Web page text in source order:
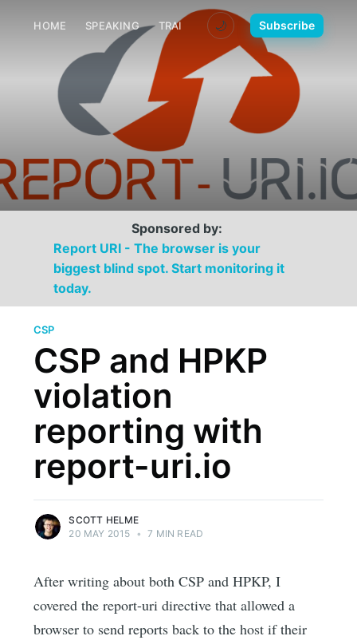
HOME SPEAKING TRAINING MEDIA CONTACT
🌙 Subscribe
Sponsored by:
Report URI - The browser is your
biggest blind spot. Start monitoring it
today.
CSP
CSP and HPKP
violation
reporting with
report-uri.io
SCOTT HELME
20 MAY 2015 • 7 MIN READ
After writing about both CSP and HPKP, I
covered the report-uri directive that allowed a
browser to send reports back to the host if their